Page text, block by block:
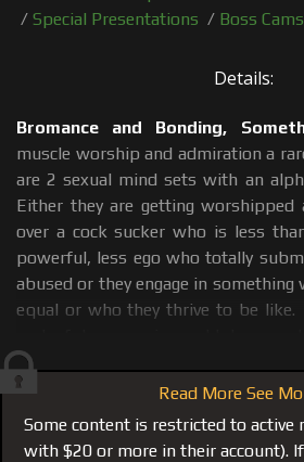
/ Special Presentations / Boss Cams
Details:
Bromance and Bonding,
muscle worship and admiration a
are 2 sexual mind sets with an
Either they are getting worshipped
over a cock sucker who is less
powerful, less ego who totally
abused or they engage in
equal or who they thrive to be like.
only happens if each a guy finds
the other, something that draws
men, a bond that sometimes can
something sexual.
Read More See
Some content is restricted to active
with $20 or more in their account).